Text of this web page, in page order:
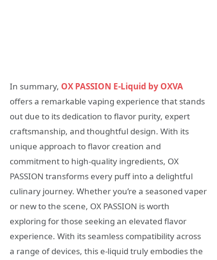
In summary, OX PASSION E-Liquid by OXVA
offers a remarkable vaping experience that stands
out due to its dedication to flavor purity, expert
craftsmanship, and thoughtful design. With its
unique approach to flavor creation and
commitment to high-quality ingredients, OX
PASSION transforms every puff into a delightful
culinary journey. Whether you’re a seasoned vaper
or new to the scene, OX PASSION is worth
exploring for those seeking an elevated flavor
experience. With its seamless compatibility across
a range of devices, this e-liquid truly embodies the